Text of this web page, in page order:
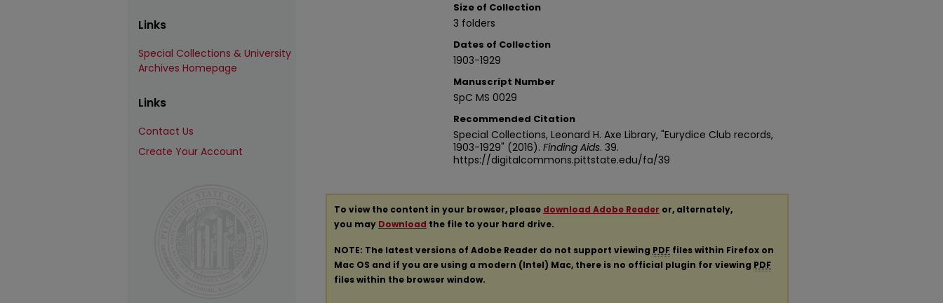
Size of Collection
3 folders
Dates of Collection
1903-1929
Manuscript Number
SpC MS 0029
Recommended Citation
Special Collections, Leonard H. Axe Library, "Eurydice Club records,
1903-1929" (2016). Finding Aids. 39.
https://digitalcommons.pittstate.edu/fa/39
To view the content in your browser, please download Adobe Reader or, alternately,
you may Download the file to your hard drive.
NOTE: The latest versions of Adobe Reader do not support viewing PDF files within Firefox on
Mac OS and if you are using a modern (Intel) Mac, there is no official plugin for viewing PDF
files within the browser window.
Links
Special Collections & University
Archives Homepage
Links
Contact Us
Create Your Account